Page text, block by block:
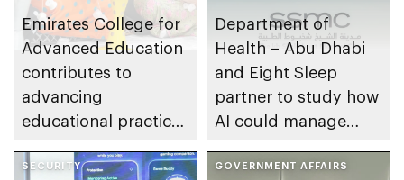
Emirates College for
Advanced Education
contributes to
advancing
educational practices
Gharssekum initiative
Department of
Health – Abu Dhabi
and Eight Sleep
partner to study how
AI could manage
SECURITY GOVERNMENT AFFAIRS